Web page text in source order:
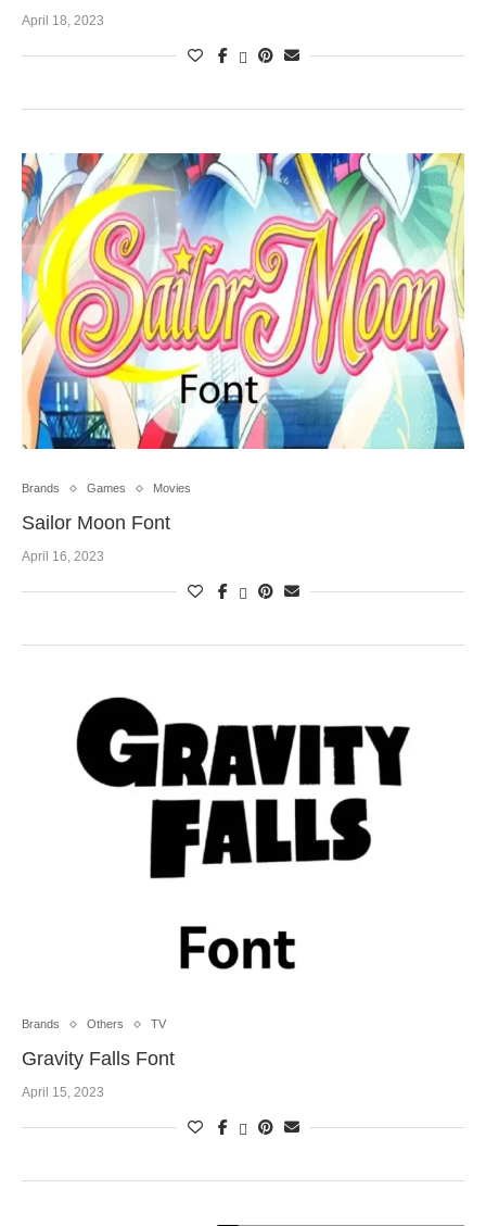
April 18, 2023
Brands Games Movies
Sailor Moon Font
April 16, 2023
Brands Others TV
Gravity Falls Font
April 15, 2023